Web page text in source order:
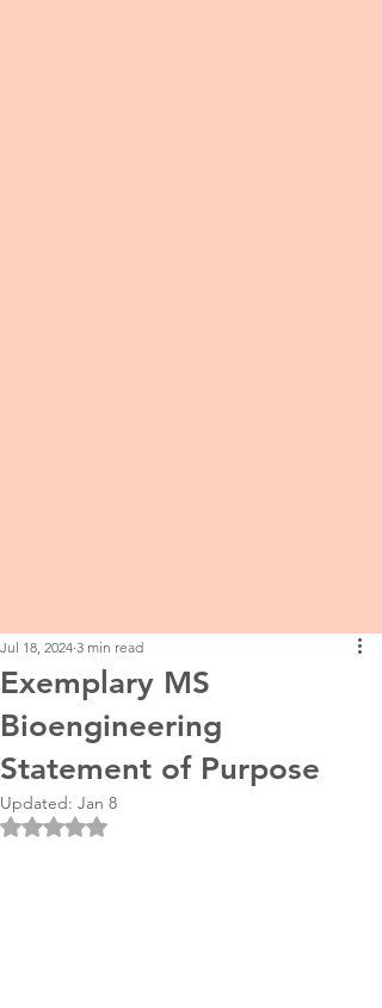
Exemplary MS
Bioengineering
Statement of Purpose
Jul 18, 2024 3 min read
Updated: Jan 8
Rated NaN out of 5 stars.